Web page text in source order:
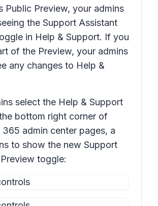
Public Preview, your admins
the Support Assistant
in Help & Support. If you
of the Preview, your admins
any changes to Help &
select the Help & Support
bottom right corner of
admin center pages, a
to show the new Support
toggle: